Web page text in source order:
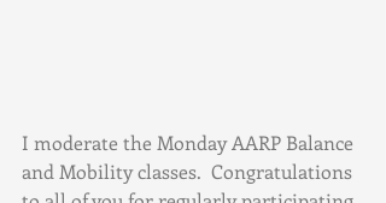
I moderate the Monday AARP Balance
and Mobility classes.  Congratulations